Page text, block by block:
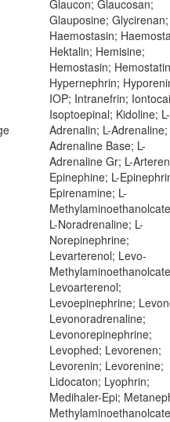
Glaucon; Glaucosan;
Glauposine; Glycirenan;
Haemostasin;
Hektalin; Hemisine;
Hemostasin;
Hypernephrin;
IOP; Intranefrin;
Isoptoepinal; Kidoline; L-
Adrenalin; L-Adrenaline;
Adrenaline Base; L-
Adrenaline Gr; L-
Epinephine; L-
Epirenamine; L-
L-Noradrenaline; L-
Norepinephrine;
Levarterenol; Levo-
Levoarterenol;
Levoepinephrine;
Levonoradrenaline;
Levonorepinephrine;
Levophed; Levorenen;
Levorenin; Levorenine;
Lidocaton; Lyophrin;
Medihaler-Epi;